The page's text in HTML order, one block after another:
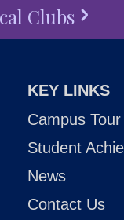
Clubs
KEY LINKS
Campus Tour
Student
News
Contact Us